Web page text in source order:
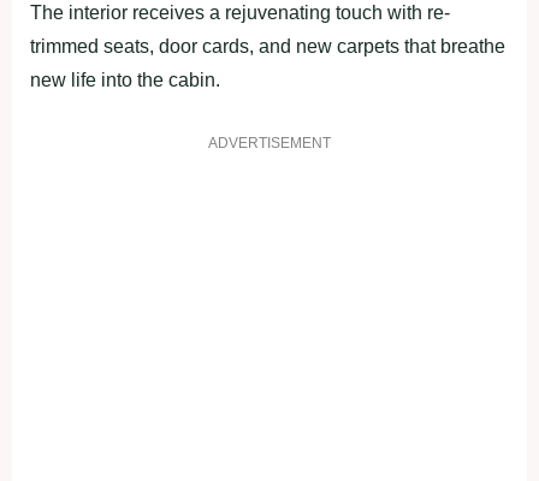
The interior receives a rejuvenating touch with re-
trimmed seats, door cards, and new carpets that breathe
new life into the cabin.
ADVERTISEMENT